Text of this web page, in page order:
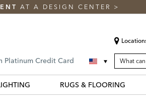
AT A DESIGN CENTER >
Platinum Credit Card SEARCH
CATALOG
Search
Catalog
RUGS & FLOORING